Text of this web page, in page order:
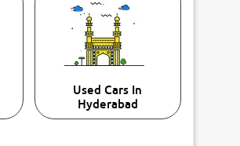
Used Cars In
Hyderabad